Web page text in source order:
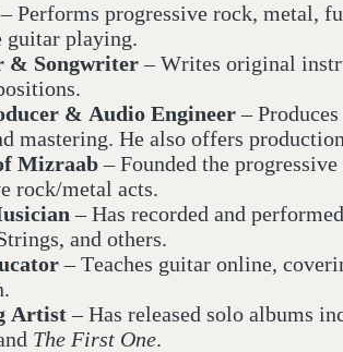
– Performs progressive rock, metal,
guitar playing.
& Songwriter– Writes original
& Audio Engineer–
mastering. He also offers
Mizraab– Founded the
rock/metal acts.
– Has recorded and
and others.
– Teaches guitar online,
Artist– Has released solo albums
The First One.